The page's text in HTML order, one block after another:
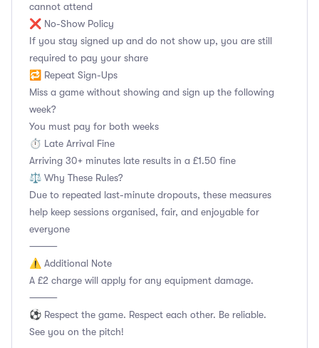
cannot attend
❌ No-Show Policy
If you stay signed up and do not show up, you are still
required to pay your share
🔁 Repeat Sign-Ups
Miss a game without showing and sign up the following
week?
You must pay for both weeks
⏱️ Late Arrival Fine
Arriving 30+ minutes late results in a £1.50 fine
⚖️ Why These Rules?
Due to repeated last-minute dropouts, these measures
help keep sessions organised, fair, and enjoyable for
everyone
⸻
⚠️ Additional Note
A £2 charge will apply for any equipment damage.
⸻
⚽ Respect the game. Respect each other. Be reliable.
See you on the pitch!